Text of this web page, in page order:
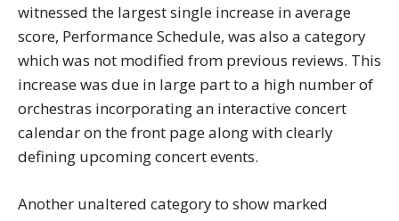
witnessed the largest single increase in average
score, Performance Schedule, was also a category
which was not modified from previous reviews. This
increase was due in large part to a high number of
orchestras incorporating an interactive concert
calendar on the front page along with clearly
defining upcoming concert events.
Another unaltered category to show marked